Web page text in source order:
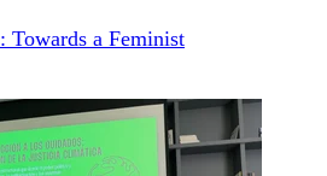
Towards a Feminist